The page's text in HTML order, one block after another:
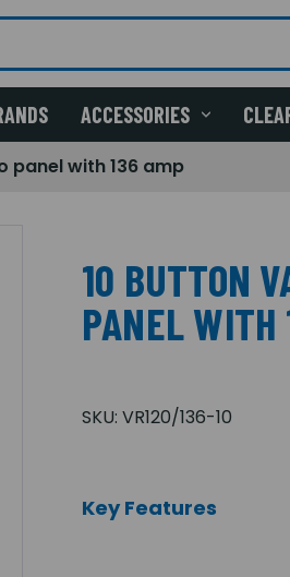
ACCESSORIES
panel with 136 amp
10 BUTTON
PANEL WITH
SKU: VR120/136-10
Key Features